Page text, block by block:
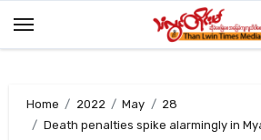
Home 2022 May
28
Death penalties spike alarmingly in